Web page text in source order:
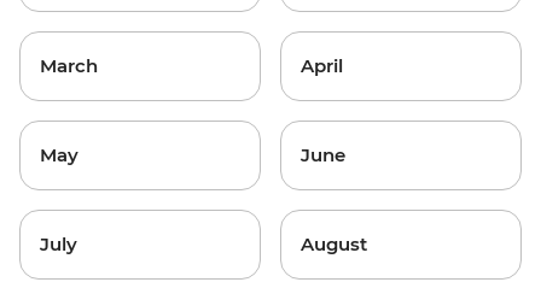
March April
May June
July August